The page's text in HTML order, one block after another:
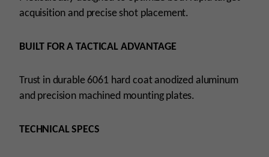
acquisition and precise shot placement.
BUILT FOR A TACTICAL ADVANTAGE
Trust in durable 6061 hard coat anodized aluminum
and precision machined mounting plates.
TECHNICAL SPECS